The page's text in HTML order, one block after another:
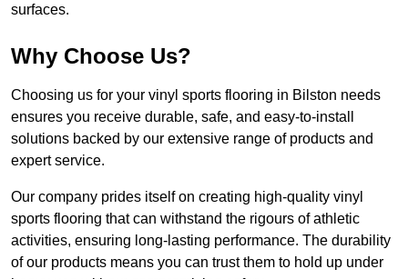
surfaces.
Why Choose Us?
Choosing us for your vinyl sports flooring in Bilston needs
ensures you receive durable, safe, and easy-to-install
solutions backed by our extensive range of products and
expert service.
Our company prides itself on creating high-quality vinyl
sports flooring that can withstand the rigours of athletic
activities, ensuring long-lasting performance. The durability
of our products means you can trust them to hold up under